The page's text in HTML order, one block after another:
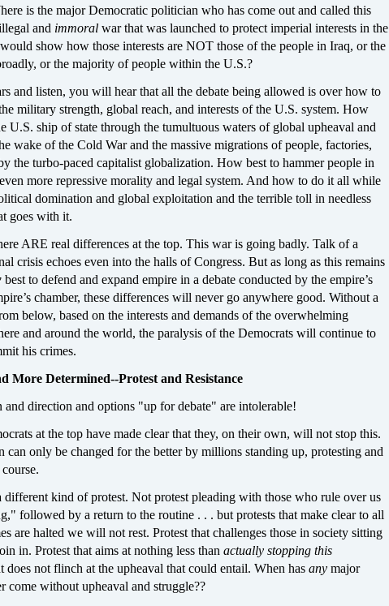
is the major Democratic politician who has come out and called this
and immoral war that was launched to protect imperial interests in the
show how those interests are NOT those of the people in Iraq, or the
or the majority of people within the U.S.?
and listen, you will hear that all the debate being allowed is over how to
military strength, global reach, and interests of the U.S. system. How
U.S. ship of state through the tumultuous waters of global upheaval and
wake of the Cold War and the massive migrations of people, factories,
the turbo-paced capitalist globalization. How best to hammer people in
more repressive morality and legal system. And how to do it all while
domination and global exploitation and the terrible toll in needless
goes with it.
ARE real differences at the top. This war is going badly. Talk of a
crisis echoes even into the halls of Congress. But as long as this remains
best to defend and expand empire in a debate conducted by the empire’s
chamber, these differences will never go anywhere good. Without a
below, based on the interests and demands of the overwhelming
and around the world, the paralysis of the Democrats will continue to
his crimes.
More Determined--Protest and Resistance
and direction and options "up for debate" are intolerable!
at the top have made clear that they, on their own, will not stop this.
can only be changed for the better by millions standing up, protesting and
different kind of protest. Not protest pleading with those who rule over us
followed by a return to the routine . . . but protests that make clear to all
are halted we will not rest. Protest that challenges those in society sitting
in. Protest that aims at nothing less than actually stopping this
does not flinch at the upheaval that could entail. When has any major
come without upheaval and struggle??